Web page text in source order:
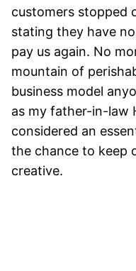
customers stopped
stating they have
pay us again. No
mountain of
business model
as my father-in-law
considered an
the chance to keep
creative.